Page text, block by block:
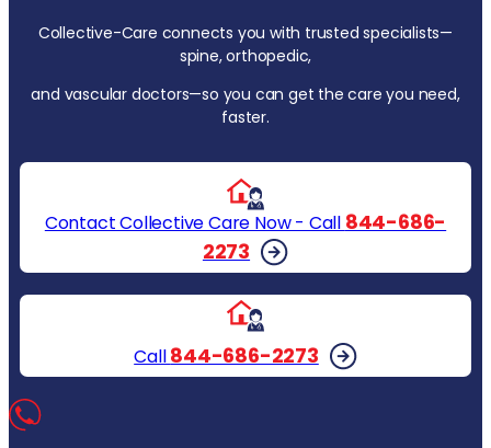
Collective-Care connects you with trusted specialists—
spine, orthopedic,
and vascular doctors—so you can get the care you need,
faster.
Contact Collective Care Now - Call 844-686-
2273
Call844-686-2273